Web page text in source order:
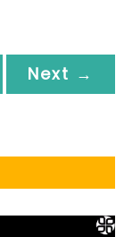
Next →